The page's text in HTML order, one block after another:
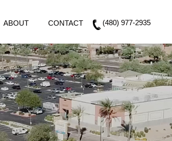
ABOUT CONTACT (480) 977-2935